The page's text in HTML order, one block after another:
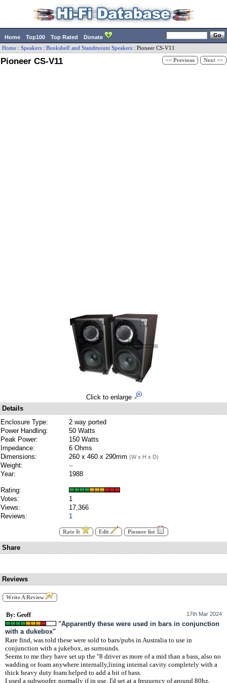
Home Top100 Top Rated Donate
Home : Speakers : Bookshelf and Standmount Speakers : Pioneer CS-V11
Pioneer CS-V11 << Previous Next >>
Click to enlarge
Details
Enclosure Type:
2 way ported
Power Handling:
50 Watts
Peak Power:
150 Watts
Impedance:
6 Ohms
Dimensions:
260 x 460 x 290mm (W x H x D)
Weight:
--
Year:
1988
Rating:
Votes:
1
Views:
17,366
Reviews:
1
Rate It Edit Pioneer list
Share
Reviews
Write A Review
By: Geoff 17th Mar 2024
"Apparently these were used in bars in conjunction
with a dukebox"
Rare find, was told these were sold to bars/pubs in Australia to use in
conjunction with a jukebox, as surrounds.
Seems to me they have set up the "8 driver as more of a mid than a bass, also no
wadding or foam anywhere internally,lining internal cavity completely with a
thick heavy duty foam helped to add a bit of bass.
I used a subwoofer, normally if in use, I'd set at a frequency of around 80hz,